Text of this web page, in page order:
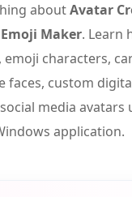
aboutAvatar
Maker. Learn
emoji characters,
faces, custom
media avatars
application.